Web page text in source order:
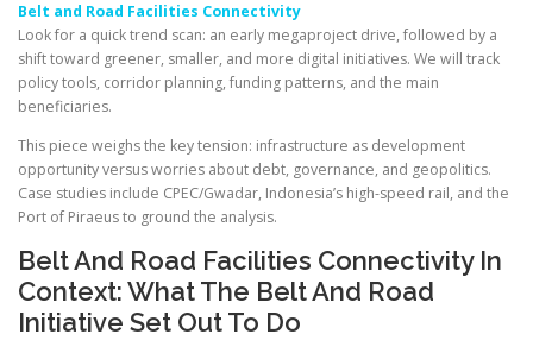
Belt and Road Facilities Connectivity
Look for a quick trend scan: an early megaproject drive, followed by a
shift toward greener, smaller, and more digital initiatives. We will track
policy tools, corridor planning, funding patterns, and the main
beneficiaries.
This piece weighs the key tension: infrastructure as development
opportunity versus worries about debt, governance, and geopolitics.
Case studies include CPEC/Gwadar, Indonesia’s high-speed rail, and the
Port of Piraeus to ground the analysis.
Belt And Road Facilities Connectivity In
Context: What The Belt And Road
Initiative Set Out To Do